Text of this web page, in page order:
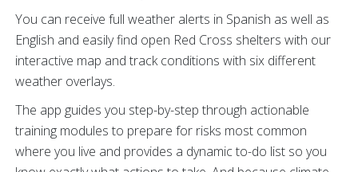
You can receive full weather alerts in Spanish as well as
English and easily find open Red Cross shelters with our
interactive map and track conditions with six different
weather overlays.
The app guides you step-by-step through actionable
training modules to prepare for risks most common
where you live and provides a dynamic to-do list so you